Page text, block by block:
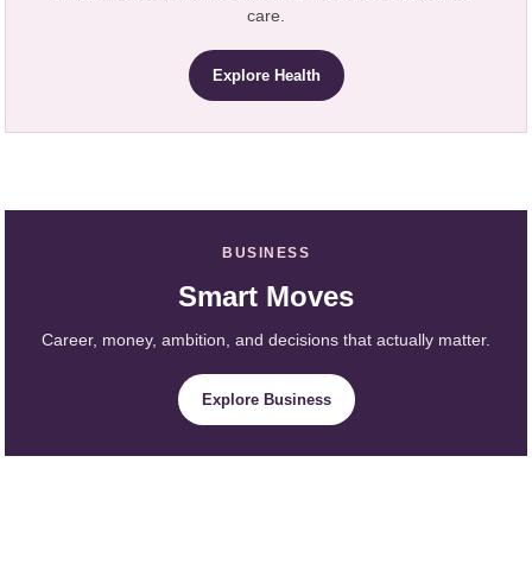
care.
Explore Health
BUSINESS
Smart Moves
Career, money, ambition, and decisions that actually matter.
Explore Business